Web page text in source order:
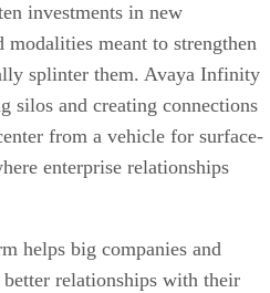
investments in new
modalities meant to strengthen
splinter them. Avaya Infinity
silos and creating connections
from a vehicle for surface-
enterprise relationships
helps big companies and
relationships with their